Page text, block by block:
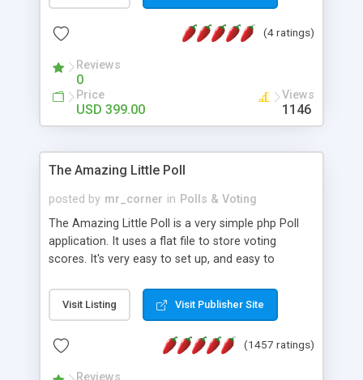
online • Engaging • Responsive website (mobile
friendly) • White labeled script • Highly scalable &
robust • Complete Powerful Solution • Timer to
perform online test This online exam test script
will easily help you to build online exam test portal
where teacher or admin can automate their
complete examination process smoothly.
without facing any problem.
(4 ratings)
Reviews
0
Price
USD 399.00
Views
1146
The Amazing Little Poll
posted by mr_corner in Polls & Voting
The Amazing Little Poll is a very simple php Poll
application. It uses a flat file to store voting
scores. It's very easy to set up, and easy to
from voting twice. Now around for almost 10
years with over 50.000 users. Multiple updates are
Visit Listing Visit Publisher Site
(1457 ratings)
Reviews